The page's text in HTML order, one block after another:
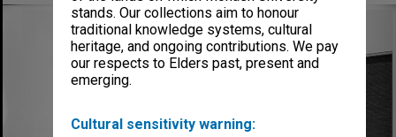
stands. Our collections aim to honour
traditional knowledge systems, cultural
heritage, and ongoing contributions. We pay
our respects to Elders past, present and
emerging.
Cultural sensitivity warning: